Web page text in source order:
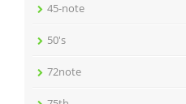
45-note
50's
72note